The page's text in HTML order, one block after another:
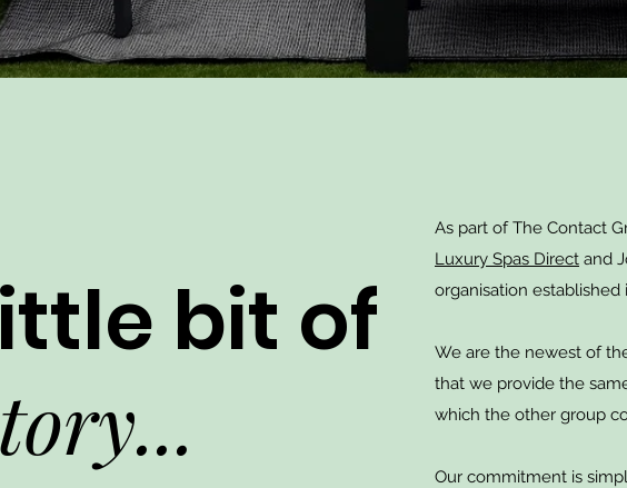
bit of
As part of The Contact
Luxury Spas Direct and
organisation established
We are the newest of
that we provide the
which the other group
Our commitment is